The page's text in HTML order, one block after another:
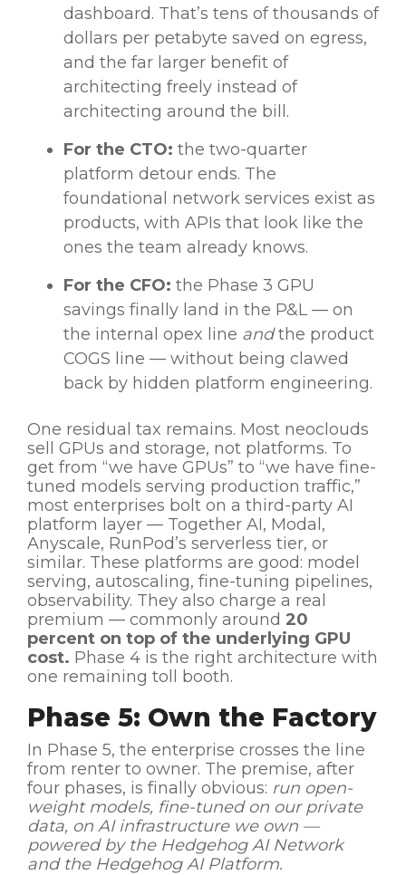
dashboard. That’s tens of thousands of
dollars per petabyte saved on egress,
and the far larger benefit of
architecting freely instead of
architecting around the bill.
For the CTO: the two-quarter
platform detour ends. The
foundational network services exist as
products, with APIs that look like the
ones the team already knows.
For the CFO: the Phase 3 GPU
savings finally land in the P&L — on
the internal opex line andthe product
COGS line — without being clawed
back by hidden platform engineering.
One residual tax remains. Most neoclouds
sell GPUs and storage, not platforms. To
get from “we have GPUs” to “we have fine-
tuned models serving production traffic,”
most enterprises bolt on a third-party AI
platform layer — Together AI, Modal,
Anyscale, RunPod’s serverless tier, or
similar. These platforms are good: model
serving, autoscaling, fine-tuning pipelines,
observability. They also charge a real
premium — commonly around 20
percent on top of the underlying GPU
cost. Phase 4 is the right architecture with
one remaining toll booth.
Phase 5: Own the Factory
In Phase 5, the enterprise crosses the line
from renter to owner. The premise, after
four phases, is finally obvious: run open-
weight models, fine-tuned on our private
data, on AI infrastructure we own —
powered by the Hedgehog AI Network
and the Hedgehog AI Platform.